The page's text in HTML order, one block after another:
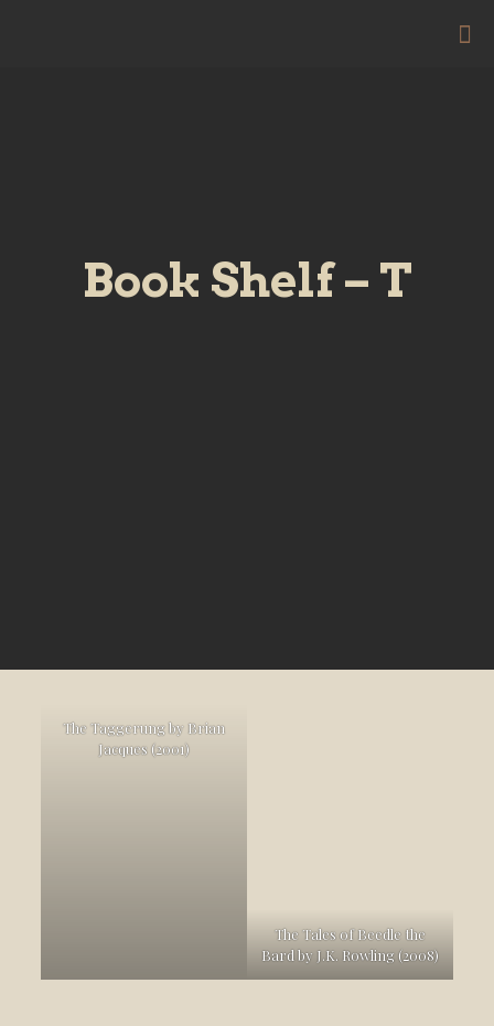
Book Shelf – T
The Taggerung by Brian
Jacques (2001)
The Tales of Beedle the
Bard by J.K. Rowling (2008)